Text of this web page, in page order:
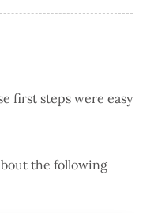
first steps were easy
the following